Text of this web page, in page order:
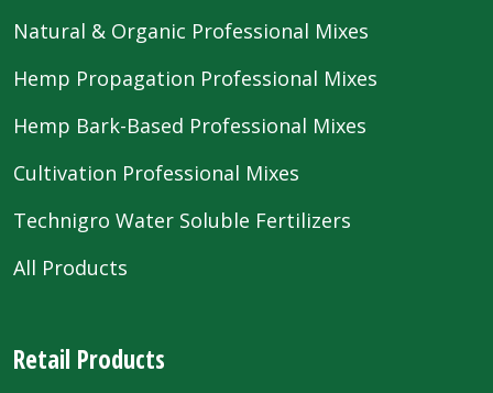
Natural & Organic Professional Mixes
Hemp Propagation Professional Mixes
Hemp Bark-Based Professional Mixes
Cultivation Professional Mixes
Technigro Water Soluble Fertilizers
All Products
Retail Products